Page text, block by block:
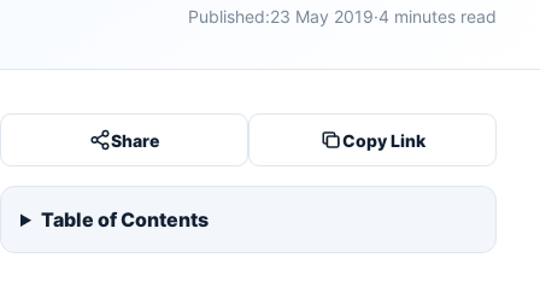
Published:23 May 2019·4 minutes read
Share Copy Link
Table of Contents